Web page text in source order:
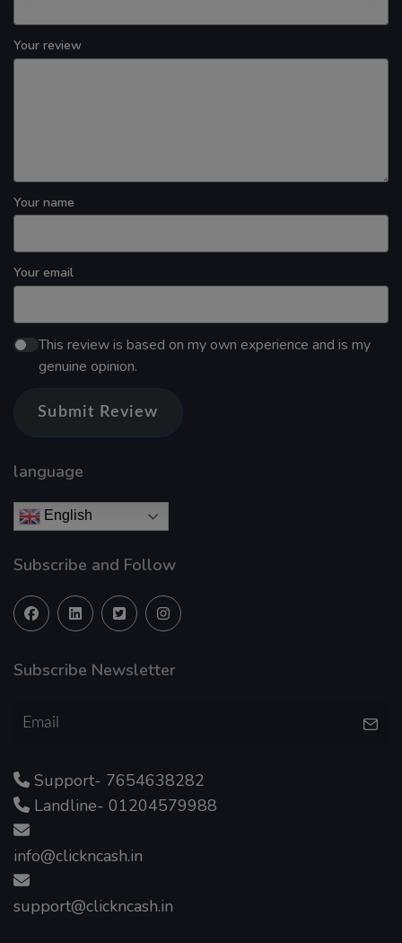
Your review
Your name
Your email
This review is based on my own experience and is my
genuine opinion.
Submit Review
language
English
Subscribe and Follow
Subscribe Newsletter
Support- 7654638282
Landline- 01204579988
info@clickncash.in
support@clickncash.in